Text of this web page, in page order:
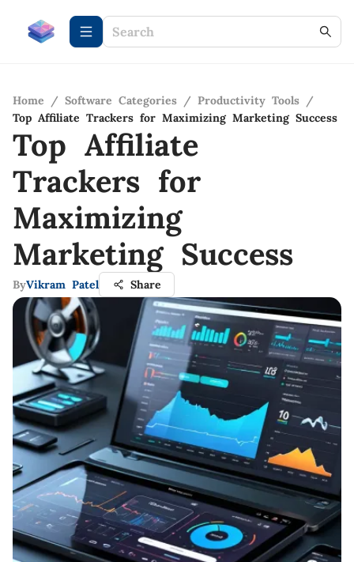
Home / Software Categories / Productivity Tools /
Top Affiliate Trackers for Maximizing Marketing Success
Top Affiliate
Trackers for
Maximizing
Marketing Success
ByVikram Patel Share